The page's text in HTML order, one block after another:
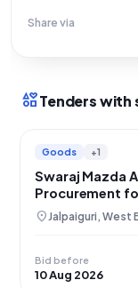
Share via
interestsTenders with
Goods +1
Swaraj Mazda
Procurement
location_on Jalpaiguri, West
Bid before
10 Aug 2026